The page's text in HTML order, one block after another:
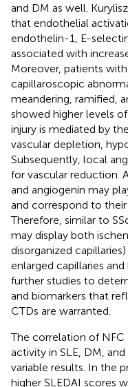
and DM as well.
that endothelial
endothelin-1, E-
associated with
Moreover, patients
capillaroscopic
meandering, ramified,
showed higher levels of
injury is mediated by
vascular depletion,
Subsequently, local
for vascular reduction.
and angiogenin may
and correspond to
Therefore, similar to
may display both
disorganized capillaries)
enlarged capillaries
further studies to
and biomarkers that
CTDs are warranted.
The correlation of NFC
activity in SLE, DM,
variable results. In the
higher SLEDAI scores